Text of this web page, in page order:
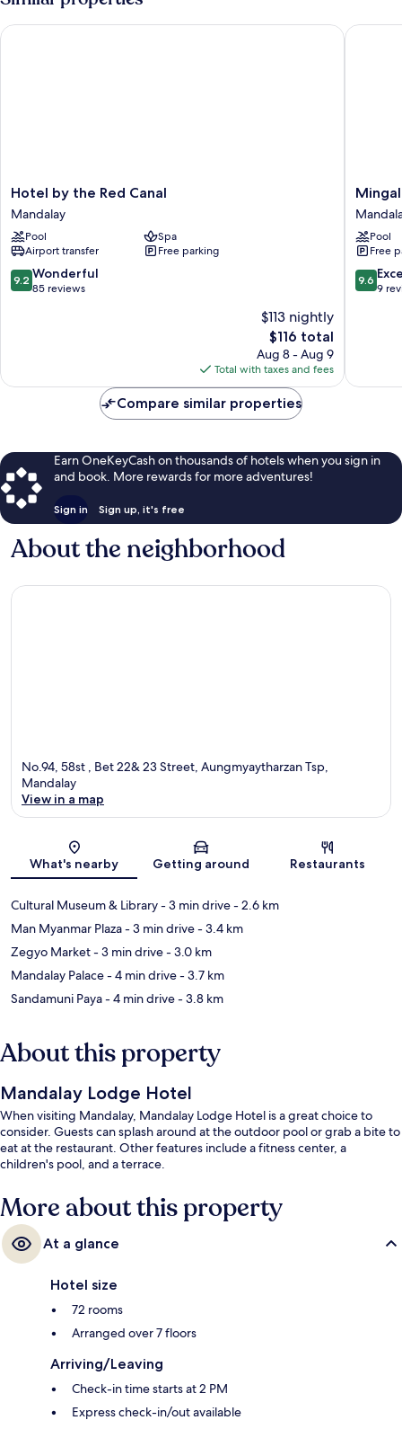
Bedroom
Hotel
by
the
Red
Canal
Mandalay
Hotel by the Red Canal
Mandalay
Pool
Spa
Airport transfer
Free parking
9.2
out
9.2 Wonderful
85 reviews
$113 nightly
The
price
is
$116
$116 total
Aug 8 - Aug 9
Total with taxes and fees
Hotel by the Red Canal
Hotel
Pool
Free
9.6
out
9.6
9
Compare similar properties
Earn OneKeyCash on thousands of hotels when you sign in
and book. More rewards for more adventures!
Sign in Sign up, it's free
About the neighborhood
No.94, 58st , Bet 22& 23 Street, Aungmyaytharzan Tsp,
Mandalay
View in a map
What's nearby Getting around Restaurants
Cultural Museum & Library- 3 min drive- 2.6 km
Man Myanmar Plaza- 3 min drive- 3.4 km
Zegyo Market- 3 min drive- 3.0 km
Mandalay Palace- 4 min drive- 3.7 km
Sandamuni Paya- 4 min drive- 3.8 km
About this property
Mandalay Lodge Hotel
When visiting Mandalay, Mandalay Lodge Hotel is a great choice to
consider. Guests can splash around at the outdoor pool or grab a bite to
eat at the restaurant. Other features include a fitness center, a
children's pool, and a terrace.
More about this property
At a glance
Hotel size
72 rooms
Arranged over 7 floors
Arriving/Leaving
Check-in time starts at 2 PM
Express check-in/out available